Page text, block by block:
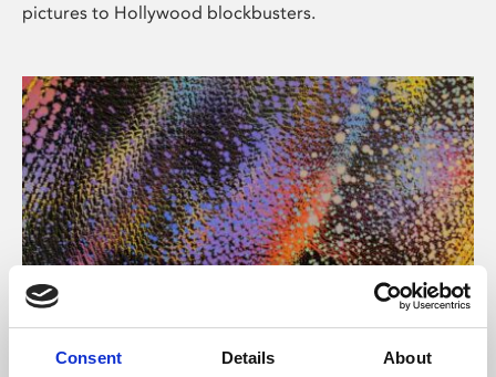
Consent Details About
pictures to Hollywood blockbusters.
About Art